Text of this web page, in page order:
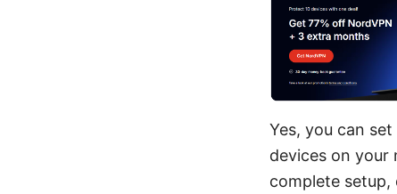
Yes, you can
devices on your
complete